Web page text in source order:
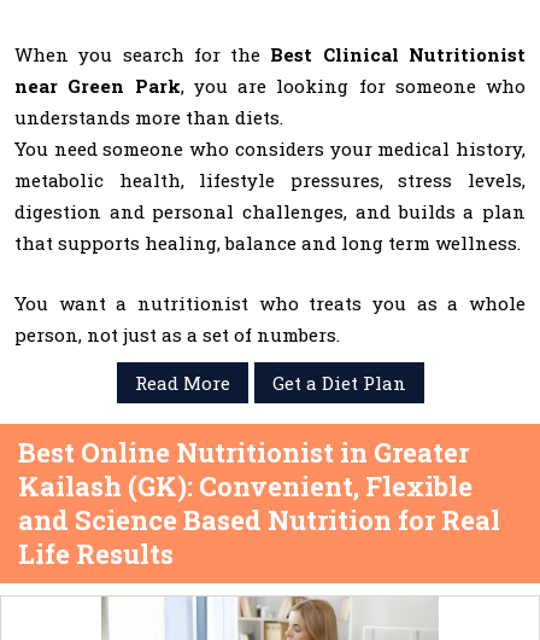
When you search for the Best Clinical Nutritionist
near Green Park, you are looking for someone who
understands more than diets.
You need someone who considers your medical history,
metabolic health, lifestyle pressures, stress levels,
digestion and personal challenges, and builds a plan
that supports healing, balance and long term wellness.
You want a nutritionist who treats you as a whole
person, not just as a set of numbers.
Read More
Get a Diet Plan
Best Online Nutritionist in Greater
Kailash (GK): Convenient, Flexible
and Science Based Nutrition for Real
Life Results